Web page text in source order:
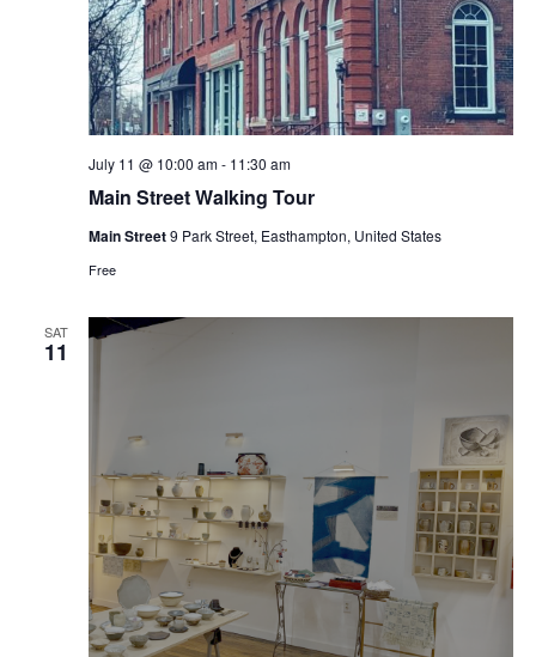
Main Street Walking Tour
July 11 @ 10:00 am- 11:30 am
Main Street9 Park Street, Easthampton, United States
Free
SAT
11